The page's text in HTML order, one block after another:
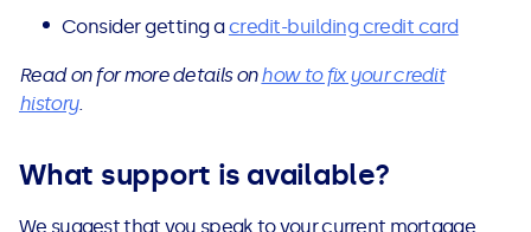
Consider getting acredit-building credit card
Read on for more details onhow to fix your credit
history.
What support is available?
We suggest that you speak to your current mortgage